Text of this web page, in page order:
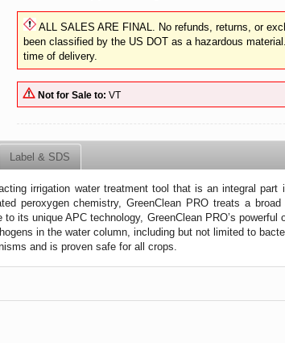
ALL SALES ARE FINAL. No refunds, returns, or
been classified by the US DOT as a hazardous
time of delivery.
Not for Sale to: VT
Label & SDS
irrigation water treatment tool that is an integral part
peroxygen chemistry, GreenClean PRO treats a
its unique APC technology, GreenClean PRO’s powerful
in the water column, including but not limited to
and is proven safe for all crops.